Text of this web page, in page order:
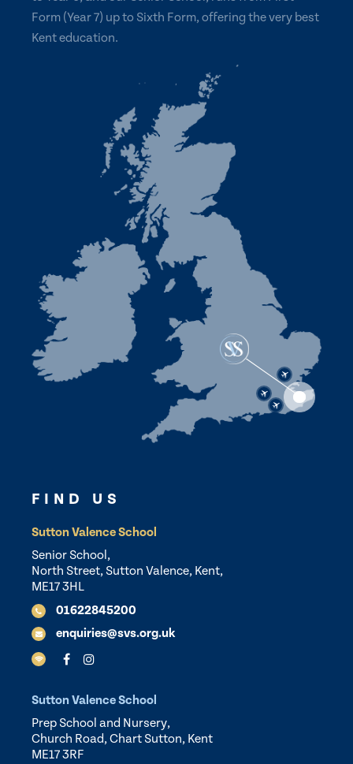
Form (Year 7) up to Sixth Form, offering the very best
Kent education.
FIND US
Sutton Valence School
Senior School,
North Street, Sutton Valence, Kent,
ME17 3HL
01622845200
enquiries@svs.org.uk
Sutton Valence School
Prep School and Nursery,
Church Road, Chart Sutton, Kent
ME17 3RF